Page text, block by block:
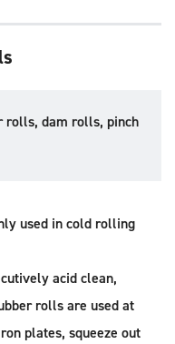
rolls, dam rolls, pinch
used in cold rolling
acid clean,
rolls are used at
plates, squeeze out